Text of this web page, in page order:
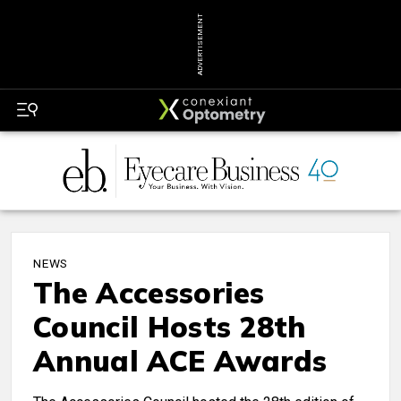
ADVERTISEMENT
NEWS
The Accessories
Council Hosts 28th
Annual ACE Awards